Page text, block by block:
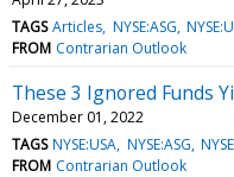
TAGS Articles NYSE:ASG
FROM Contrarian Outlook
These 3 Ignored Funds
December 01, 2022
TAGS NYSE:USA NYSE:ASG
FROM Contrarian Outlook